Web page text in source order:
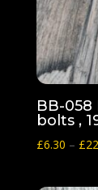
BB-
bolts ,
£6.30 – £